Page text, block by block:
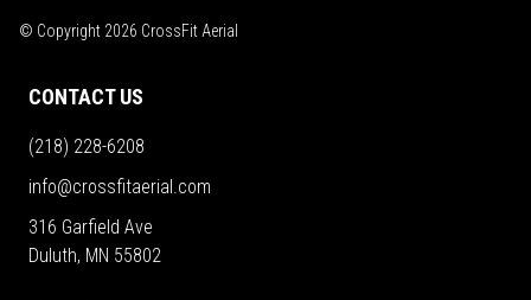
© Copyright 2026 CrossFit Aerial
CONTACT US
(218) 228-6208
info@crossfitaerial.com
316 Garfield Ave
Duluth, MN 55802